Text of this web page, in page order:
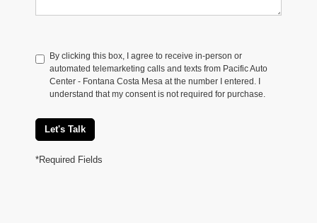
By clicking this box, I agree to receive in-person or
automated telemarketing calls and texts from Pacific Auto
Center - Fontana Costa Mesa at the number I entered. I
understand that my consent is not required for purchase.
Let's Talk
*Required Fields